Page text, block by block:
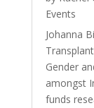
Events
Johanna
Gender
amongst
funds